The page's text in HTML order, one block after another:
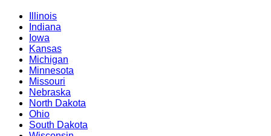
Illinois
Indiana
Iowa
Kansas
Michigan
Minnesota
Missouri
Nebraska
North Dakota
Ohio
South Dakota